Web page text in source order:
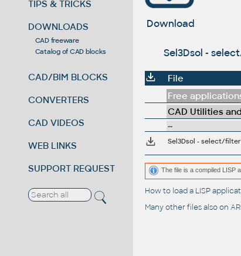
TIPS & TRICKS
DOWNLOADS
CAD freeware
Catalog of CAD blocks
CAD/BIM BLOCKS
CONVERTERS
CAD VIDEOS
WEB LINKS
SUPPORT REQUEST
Download
Sel3Dsol -
File
Free
CAD Utilities
--
Sel3Dsol - select/
The file is a compiled LISP
How to load a LISP
Many other files also on